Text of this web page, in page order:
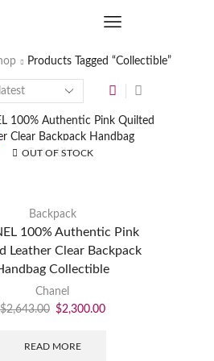
Products Tagged “Collectible”
OUT OF STOCK
Backpack
100% Authentic Pink
Leather Clear Backpack
Collectible
Chanel
$2,643.00 $2,300.00
READ MORE